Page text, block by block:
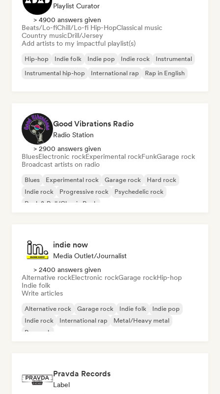
Playlist Curator
> 4900 answers given
Beats/Lo-fiChill/Lo-fi Hip-HopClassical music
Country musicDrill/Jersey
Add artists to my impactful playlist(s)
Hip-hop Indie folk Indie pop Indie rock
Instrumental
Instrumental hip-hop
International rap Rap in English
Good Vibrations Radio
Radio Station
> 2900 answers given
BluesElectronic rockExperimental rockFunkGarage rock
Broadcast artists on radio
Blues Experimental rock Garage rock
Hard rock
Indie rock
Progressive rock
Psychedelic rock
Rock & Roll/Classic Rock
indie now
Media Outlet/Journalist
> 2400 answers given
Alternative rockElectronic rockGarage rockHip-hop
Indie folk
Write articles
Alternative rock Garage rock Indie folk
Indie pop
Indie rock
International rap
Metal/Heavy metal
Pop rock
Pravda Records
Label